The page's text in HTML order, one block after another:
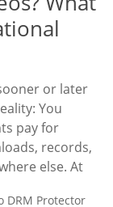
or later
You
pay for
records,
else. At
DRM Protector